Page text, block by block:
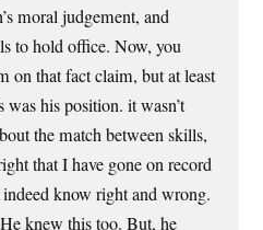
moral judgement, and
to hold office. Now, you
on that fact claim, but at least
was his position. it wasn’t
the match between skills,
that I have gone on record
know right and wrong.
knew this too. But, he